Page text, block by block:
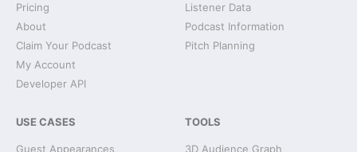
Pricing
About
Claim Your Podcast
My Account
Developer API
Listener Data
Podcast Information
Pitch Planning
USE CASES
Guest Appearances
TOOLS
3D Audience Graph